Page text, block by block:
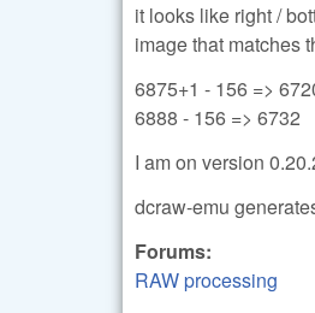
it looks like right /
image that matches
6875+1 - 156 =>
6888 - 156 => 6732
I am on version
dcraw-emu
Forums:
RAW processing